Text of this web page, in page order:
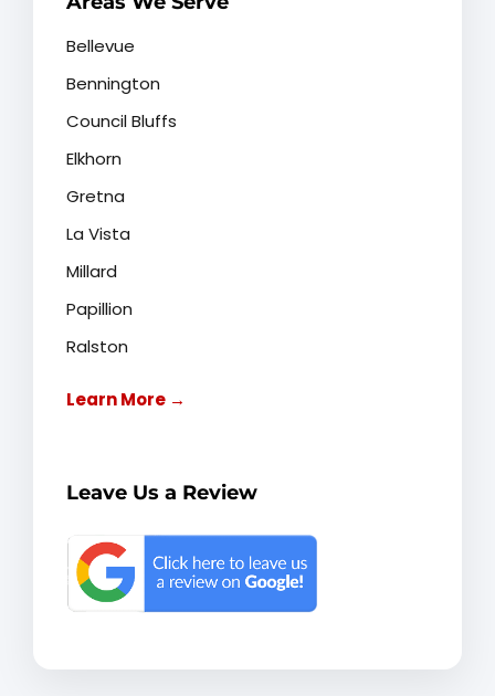
Bellevue
Bennington
Council Bluffs
Elkhorn
Gretna
La Vista
Millard
Papillion
Ralston
Learn More →
Leave Us a Review